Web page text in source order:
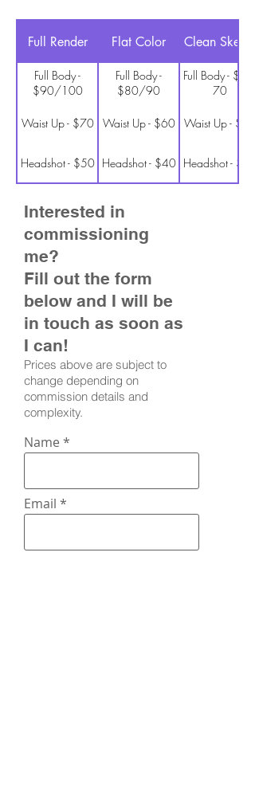
Full Render Flat Color Clean Sketch
Full Body -
$90/100
Full Body -
$80/90
Full Body - $60-
70
Waist Up - $70 Waist Up - $60 Waist Up - $50
Headshot - $50 Headshot - $40 Headshot - $30
Interested in
commissioning
me?
Fill out the form
below and I will be
in touch as soon as
I can!
Prices above are subject to
change depending on
commission details and
complexity.
Name
Email